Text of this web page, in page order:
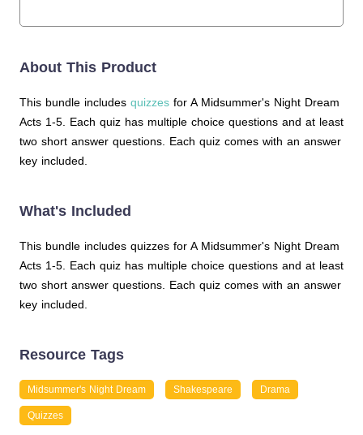
About This Product
This bundle includes quizzes for A Midsummer's Night Dream
Acts 1-5. Each quiz has multiple choice questions and at least
two short answer questions. Each quiz comes with an answer
key included.
What's Included
This bundle includes quizzes for A Midsummer's Night Dream
Acts 1-5. Each quiz has multiple choice questions and at least
two short answer questions. Each quiz comes with an answer
key included.
Resource Tags
Midsummer's Night Dream Shakespeare Drama
Quizzes